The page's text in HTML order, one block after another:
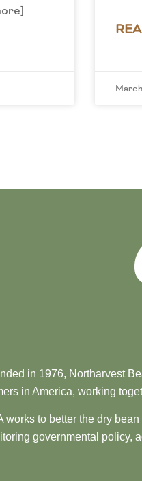
in 1976, Northarvest
in America, working
works to better the dry
governmental policy,